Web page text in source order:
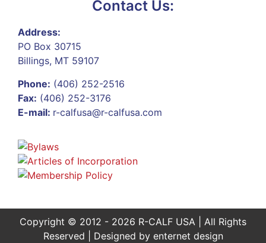
Contact Us:
Address:
PO Box 30715
Billings, MT 59107
Phone: (406) 252-2516
Fax: (406) 252-3176
E-mail: r-calfusa@r-calfusa.com
Copyright © 2012 - 2026 R-CALF USA | All Rights
Reserved | Designed by enternet design